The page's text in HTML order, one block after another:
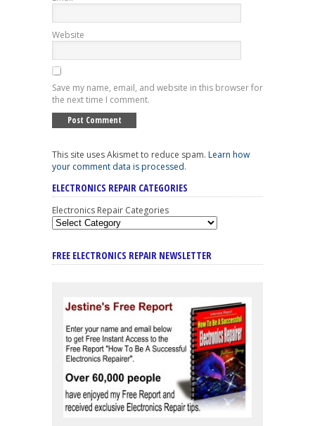
Website
Save my name, email, and website in this browser for
the next time I comment.
This site uses Akismet to reduce spam. Learn how
your comment data is processed.
ELECTRONICS REPAIR CATEGORIES
Electronics Repair Categories
FREE ELECTRONICS REPAIR NEWSLETTER